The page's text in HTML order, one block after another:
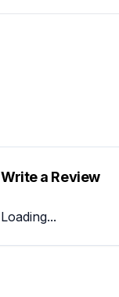
Write a Review
Loading...